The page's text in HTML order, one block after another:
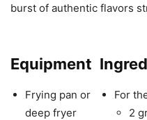
burst of authentic flavors
Equipment
Frying pan or
deep fryer
For
2